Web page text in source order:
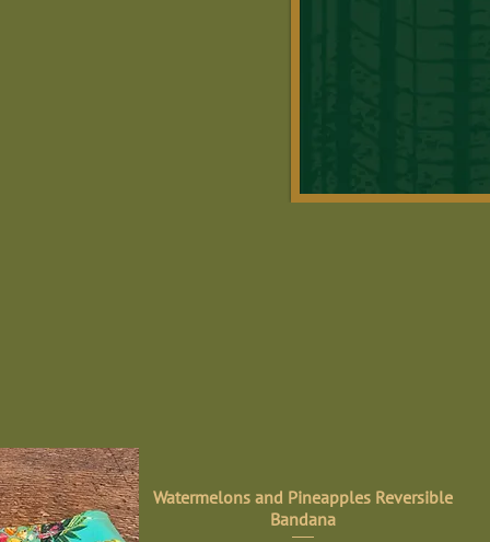
Watermelons and Pineapples Reversible
Bandana